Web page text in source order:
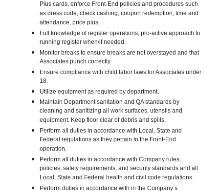
Plus cards, enforce Front-End policies and procedures such
as dress code, check cashing, coupon redemption, time and
attendance, price plus.
Full knowledge of register operations; pro-active approach to
running register when/if needed.
Monitor breaks to ensure breaks are not overstayed and that
Associates punch correctly.
Ensure compliance with child labor laws for Associates under
18.
Utilize equipment as required by department.
Maintain Department sanitation and QA standards by
cleaning and sanitizing all work surfaces, utensils and
equipment. Keep floor clear of debris and spills.
Perform all duties in accordance with Local, State and
Federal regulations as they pertain to the Front-End
operation.
Perform all duties in accordance with Company rules,
policies, safety requirements, and security standards and all
Local, State and Federal health and civil code regulations.
Perform duties in accordance with in the Company’s